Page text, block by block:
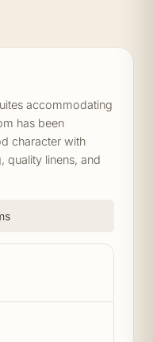
accommodating
has been
character with
linens, and